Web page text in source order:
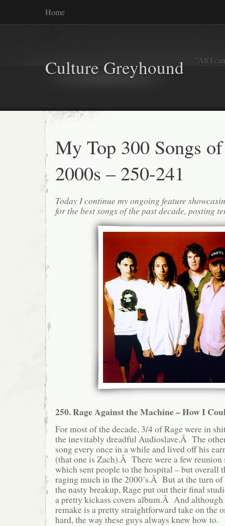
Home
Culture Greyhound "All I
My Top 300 Songs
2000s – 250-241
Today I continue my ongoing feature
for the best songs of the past decade, posting
250. Rage Against the Machine – How I
For most of the decade, 3/4 of Rage were in
the inevitably dreadful Audioslave.Â The
song every once in a while and lived off his
(that one is Zach).Â There were a few reunion
which sent people to the hospital – but overall
raging much in the 2000’s.Â But at the turn of
the nasty breakup, Rage put out their final
a pretty kickass covers album.Â And
remake is a pretty straightforward take on the
hard, the way these guys always knew how to.